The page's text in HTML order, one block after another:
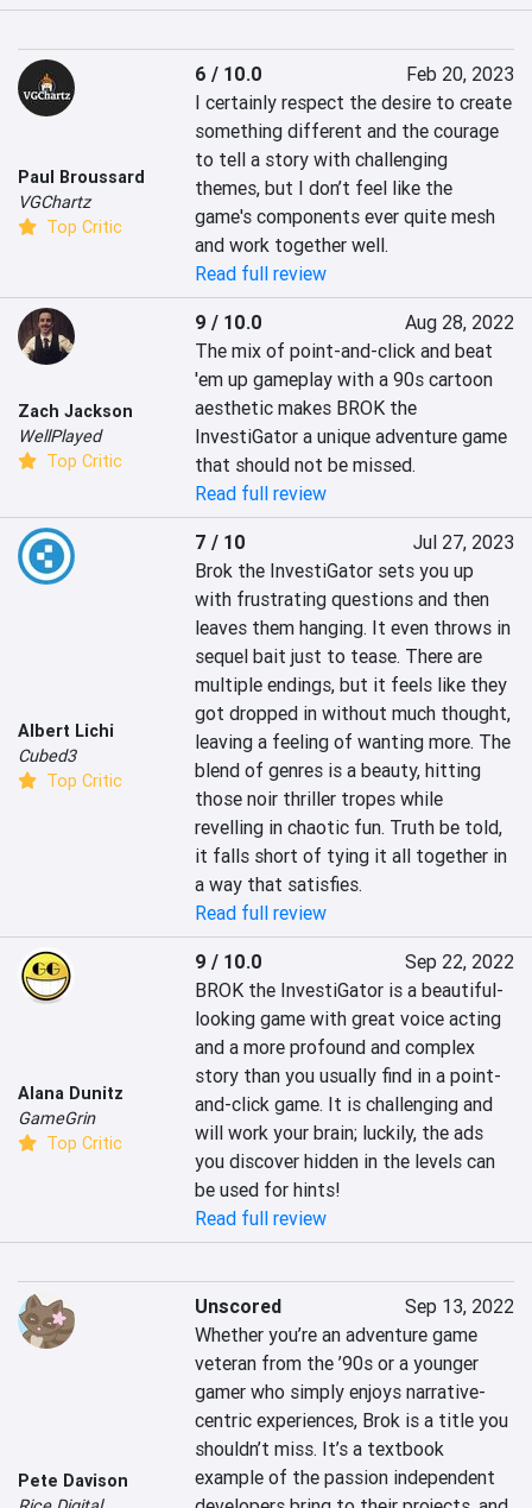
Paul Broussard
VGChartz
Top Critic
6 / 10.0
Feb 20, 2023
I certainly respect the desire to create
something different and the courage
to tell a story with challenging
themes, but I don’t feel like the
game's components ever quite mesh
and work together well.
Read full review
Zach Jackson
WellPlayed
Top Critic
9 / 10.0
Aug 28, 2022
The mix of point-and-click and beat
'em up gameplay with a 90s cartoon
aesthetic makes BROK the
InvestiGator a unique adventure game
that should not be missed.
Read full review
Albert Lichi
Cubed3
Top Critic
7 / 10
Jul 27, 2023
Brok the InvestiGator sets you up
with frustrating questions and then
leaves them hanging. It even throws in
sequel bait just to tease. There are
multiple endings, but it feels like they
got dropped in without much thought,
leaving a feeling of wanting more. The
blend of genres is a beauty, hitting
those noir thriller tropes while
revelling in chaotic fun. Truth be told,
it falls short of tying it all together in
a way that satisfies.
Read full review
Alana Dunitz
GameGrin
Top Critic
9 / 10.0
Sep 22, 2022
BROK the InvestiGator is a beautiful-
looking game with great voice acting
and a more profound and complex
story than you usually find in a point-
and-click game. It is challenging and
will work your brain; luckily, the ads
you discover hidden in the levels can
be used for hints!
Read full review
Pete Davison
Unscored
Sep 13, 2022
Whether you’re an adventure game
veteran from the ’90s or a younger
gamer who simply enjoys narrative-
centric experiences, Brok is a title you
shouldn’t miss. It’s a textbook
example of the passion independent